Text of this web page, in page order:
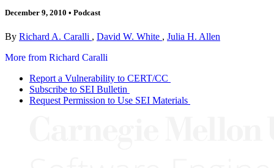
December 9, 2010 • Podcast
By Richard A. Caralli , David W. White , Julia H. Allen
More from Richard Caralli
Report a Vulnerability to CERT/CC
Subscribe to SEI Bulletin
Request Permission to Use SEI Materials